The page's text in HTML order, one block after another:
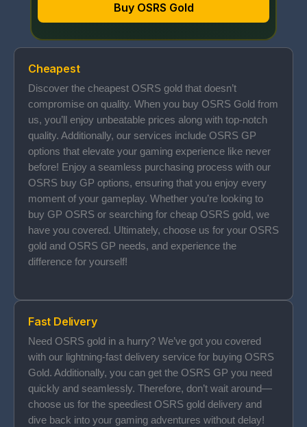
Buy OSRS Gold
Cheapest
Discover the cheapest OSRS gold that doesn’t
compromise on quality. When you buy OSRS Gold from
us, you’ll enjoy unbeatable prices along with top-notch
quality. Additionally, our services include OSRS GP
options that elevate your gaming experience like never
before! Enjoy a seamless purchasing process with our
OSRS buy GP options, ensuring that you enjoy every
moment of your gameplay. Whether you’re looking to
buy GP OSRS or searching for cheap OSRS gold, we
have you covered. Ultimately, choose us for your OSRS
gold and OSRS GP needs, and experience the
difference for yourself!
Fast Delivery
Need OSRS gold in a hurry? We’ve got you covered
with our lightning-fast delivery service for buying OSRS
Gold. Additionally, you can get the OSRS GP you need
quickly and seamlessly. Therefore, don’t wait around—
choose us for the speediest OSRS gold delivery and
dive back into your gaming adventures without delay!